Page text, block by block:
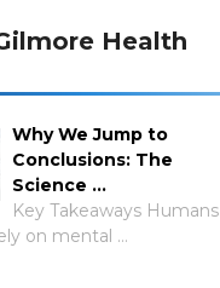
Health
Why We Jump to
Conclusions: The
Science …
Key Takeaways Humans
on mental …